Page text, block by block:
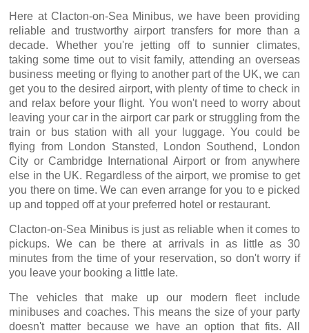
Here at Clacton-on-Sea Minibus, we have been providing
reliable and trustworthy airport transfers for more than a
decade. Whether you're jetting off to sunnier climates,
taking some time out to visit family, attending an overseas
business meeting or flying to another part of the UK, we can
get you to the desired airport, with plenty of time to check in
and relax before your flight. You won't need to worry about
leaving your car in the airport car park or struggling from the
train or bus station with all your luggage. You could be
flying from London Stansted, London Southend, London
City or Cambridge International Airport or from anywhere
else in the UK. Regardless of the airport, we promise to get
you there on time. We can even arrange for you to e picked
up and topped off at your preferred hotel or restaurant.
Clacton-on-Sea Minibus is just as reliable when it comes to
pickups. We can be there at arrivals in as little as 30
minutes from the time of your reservation, so don't worry if
you leave your booking a little late.
The vehicles that make up our modern fleet include
minibuses and coaches. This means the size of your party
doesn't matter because we have an option that fits. All